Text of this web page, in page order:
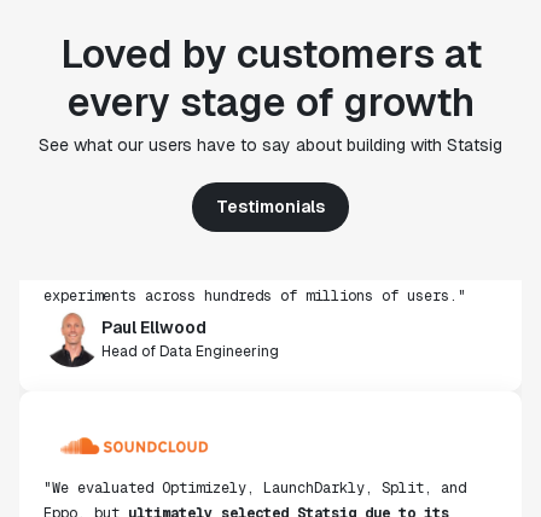
Loved by customers at
every stage of growth
See what our users have to say about building with Statsig
Testimonials
from other platforms we've evaluated. The ease of
use, simplicity of integration help us efficiently
get insight from every experiment we run. Statsig's
infrastructure and experimentation workflows have
experiments across hundreds of millions of users."
Paul Ellwood
"We evaluated Optimizely, LaunchDarkly, Split, and
Eppo, but
ultimately selected Statsig due to its